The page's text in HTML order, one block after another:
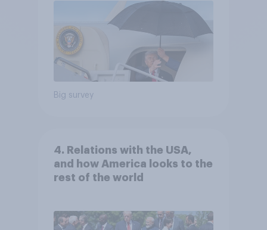
Big survey
4. Relations with the USA,
and how America looks to the
rest of the world